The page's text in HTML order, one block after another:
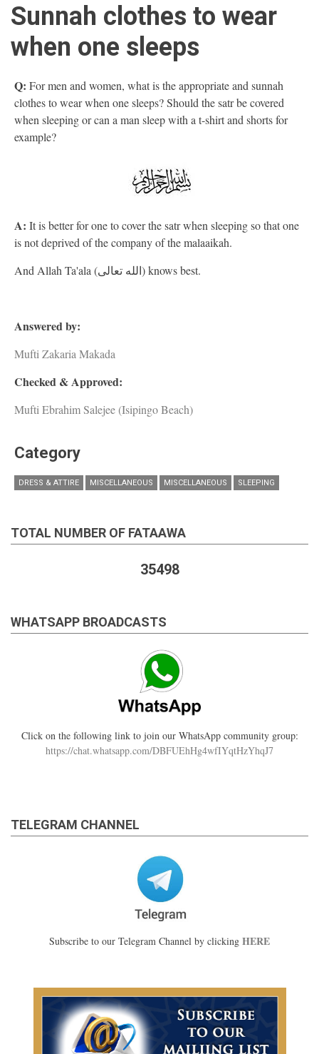
Sunnah clothes to wear
when one sleeps
Q: For men and women, what is the appropriate and sunnah
clothes to wear when one sleeps? Should the satr be covered
when sleeping or can a man sleep with a t-shirt and shorts for
example?
A: It is better for one to cover the satr when sleeping so that one
is not deprived of the company of the malaaikah.
And Allah Ta'ala (الله تعالى) knows best.
Answered by:
Mufti Zakaria Makada
Checked & Approved:
Mufti Ebrahim Salejee (Isipingo Beach)
Category
DRESS & ATTIRE MISCELLANEOUS MISCELLANEOUS SLEEPING
TOTAL NUMBER OF FATAAWA
35498
WHATSAPP BROADCASTS
Click on the following link to join our WhatsApp community group:
https://chat.whatsapp.com/DBFUEhHg4wfIYqtHzYhqJ7
TELEGRAM CHANNEL
Subscribe to our Telegram Channel by clicking HERE